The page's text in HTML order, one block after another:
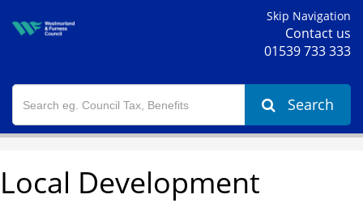
Skip Navigation
Contact us
01539 733 333
Search
Local Development